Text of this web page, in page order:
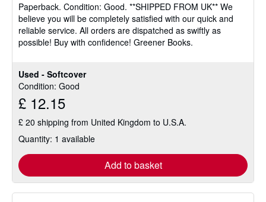
Used - Softcover
Condition: Good
£ 12.15
£ 20 shipping from United Kingdom to U.S.A.
Quantity: 1 available
Add to basket
out
of
5
stars
Paperback. Condition: Good. **SHIPPED FROM UK** We
believe you will be completely satisfied with our quick and
reliable service. All orders are dispatched as swiftly as
possible! Buy with confidence! Greener Books.